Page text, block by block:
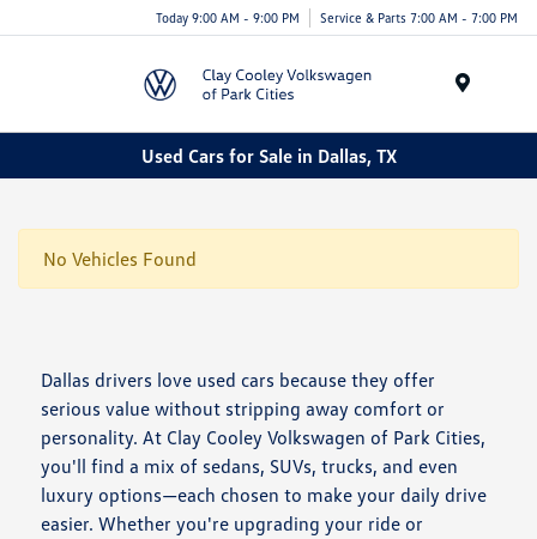
Today 9:00 AM - 9:00 PM Service & Parts 7:00 AM - 7:00 PM
Used Cars for Sale in Dallas, TX
No Vehicles Found
Dallas drivers love used cars because they offer
serious value without stripping away comfort or
personality. At Clay Cooley Volkswagen of Park Cities,
you'll find a mix of sedans, SUVs, trucks, and even
luxury options—each chosen to make your daily drive
easier. Whether you're upgrading your ride or